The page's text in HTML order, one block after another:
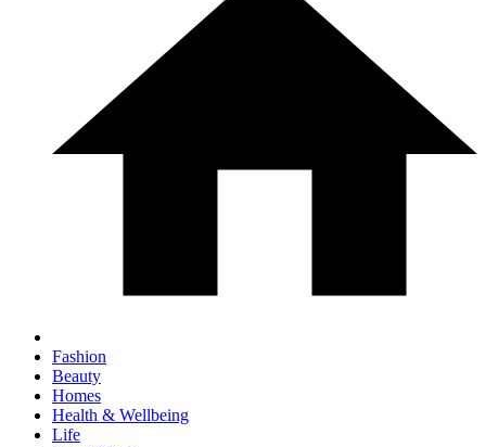
Fashion
Beauty
Homes
Health & Wellbeing
Life